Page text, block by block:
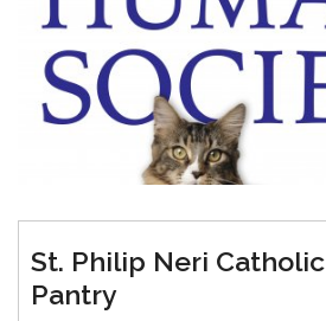
St. Philip Neri
Pantry